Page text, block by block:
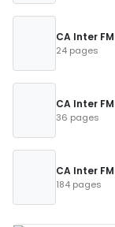
CA Inter
24 pages
CA Inter
36 pages
CA Inter
184 pages